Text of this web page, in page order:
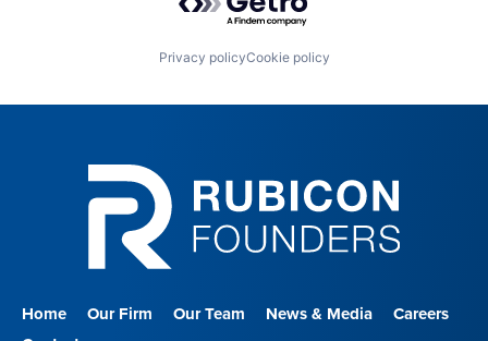
Privacy policyCookie policy
Home Our Firm Our Team News & Media
Careers